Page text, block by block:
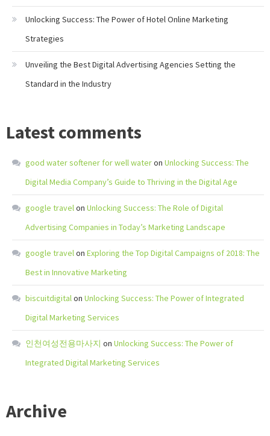
Unlocking Success: The Power of Hotel Online Marketing
Strategies
Unveiling the Best Digital Advertising Agencies Setting the
Standard in the Industry
Latest comments
good water softener for well wateron Unlocking Success: The
Digital Media Company’s Guide to Thriving in the Digital Age
google travelon Unlocking Success: The Role of Digital
Advertising Companies in Today’s Marketing Landscape
google travelon Exploring the Top Digital Campaigns of 2018: The
Best in Innovative Marketing
biscuitdigitalon Unlocking Success: The Power of Integrated
Digital Marketing Services
인천여성전용마사지 on Unlocking Success: The Power of
Integrated Digital Marketing Services
Archive